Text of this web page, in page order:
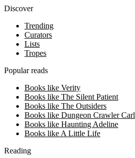
Discover
Trending
Curators
Lists
Tropes
Popular reads
Books like Verity
Books like The Silent Patient
Books like The Outsiders
Books like Dungeon Crawler Carl
Books like Haunting Adeline
Books like A Little Life
Reading